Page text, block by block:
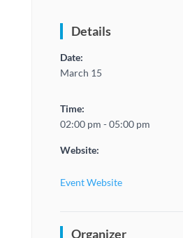
Details
Date:
March 15
Time:
02:00 pm - 05:00 pm
Website:
Event Website
Organizer